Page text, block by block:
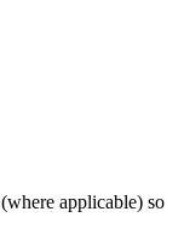
applicable) so